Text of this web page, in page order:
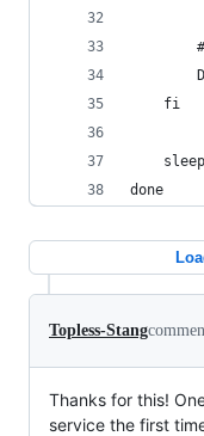
    fi
done
Topless-Stang
Thanks for this!
service the first